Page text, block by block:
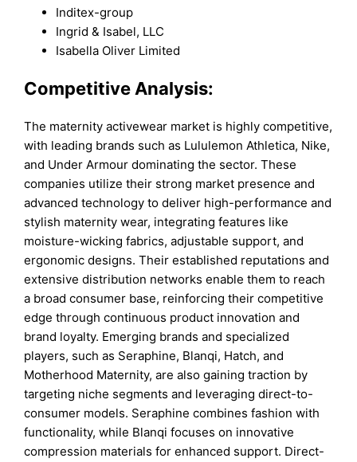
Inditex-group
Ingrid & Isabel, LLC
Isabella Oliver Limited
Competitive Analysis:
The maternity activewear market is highly competitive,
with leading brands such as Lululemon Athletica, Nike,
and Under Armour dominating the sector. These
companies utilize their strong market presence and
advanced technology to deliver high-performance and
stylish maternity wear, integrating features like
moisture-wicking fabrics, adjustable support, and
ergonomic designs. Their established reputations and
extensive distribution networks enable them to reach
a broad consumer base, reinforcing their competitive
edge through continuous product innovation and
brand loyalty. Emerging brands and specialized
players, such as Seraphine, Blanqi, Hatch, and
Motherhood Maternity, are also gaining traction by
targeting niche segments and leveraging direct-to-
consumer models. Seraphine combines fashion with
functionality, while Blanqi focuses on innovative
compression materials for enhanced support. Direct-